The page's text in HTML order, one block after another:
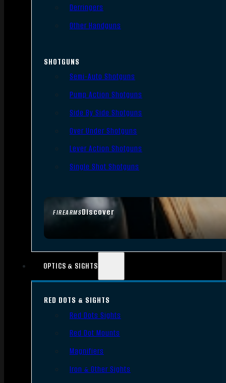
FIREARMSDiscover
Derringers
Other Handguns
SHOTGUNS
Semi-Auto Shotguns
Pump Action Shotguns
Side By Side Shotguns
Over Under Shotguns
Lever Action Shotguns
Single Shot Shotguns
OPTICS & SIGHTS
RED DOTS & SIGHTS
Red Dots Sights
Red Dot Mounts
Magnifiers
Iron & Other Sights